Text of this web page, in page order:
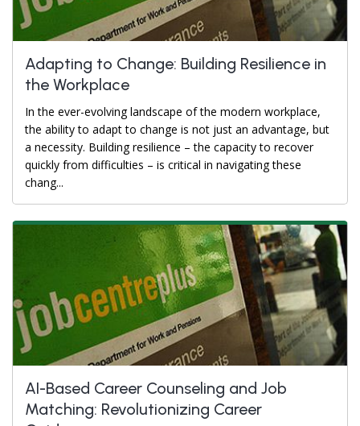
Adapting to Change: Building Resilience in
the Workplace
In the ever-evolving landscape of the modern workplace,
the ability to adapt to change is not just an advantage, but
a necessity. Building resilience – the capacity to recover
quickly from difficulties – is critical in navigating these
chang...
AI-Based Career Counseling and Job
Matching: Revolutionizing Career